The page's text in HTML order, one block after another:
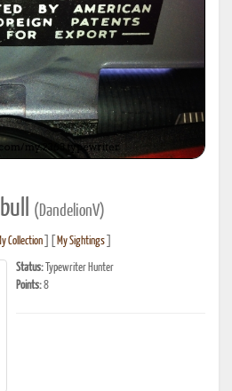
(DandelionV)
Collection My Sightings
Status: Typewriter Hunter
Points:8